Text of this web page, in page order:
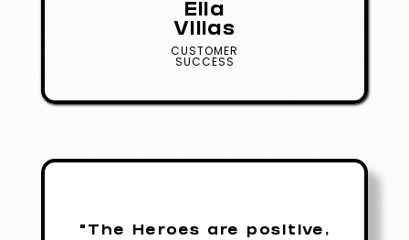
Ella
Villas
CUSTOMER
SUCCESS
"The Heroes are positive,